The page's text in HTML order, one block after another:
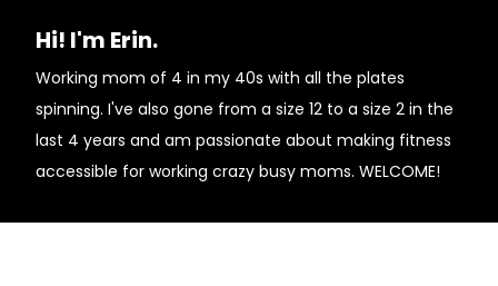
Hi! I'm Erin.
Working mom of 4 in my 40s with all the plates
spinning. I've also gone from a size 12 to a size 2 in the
last 4 years and am passionate about making fitness
accessible for working crazy busy moms. WELCOME!